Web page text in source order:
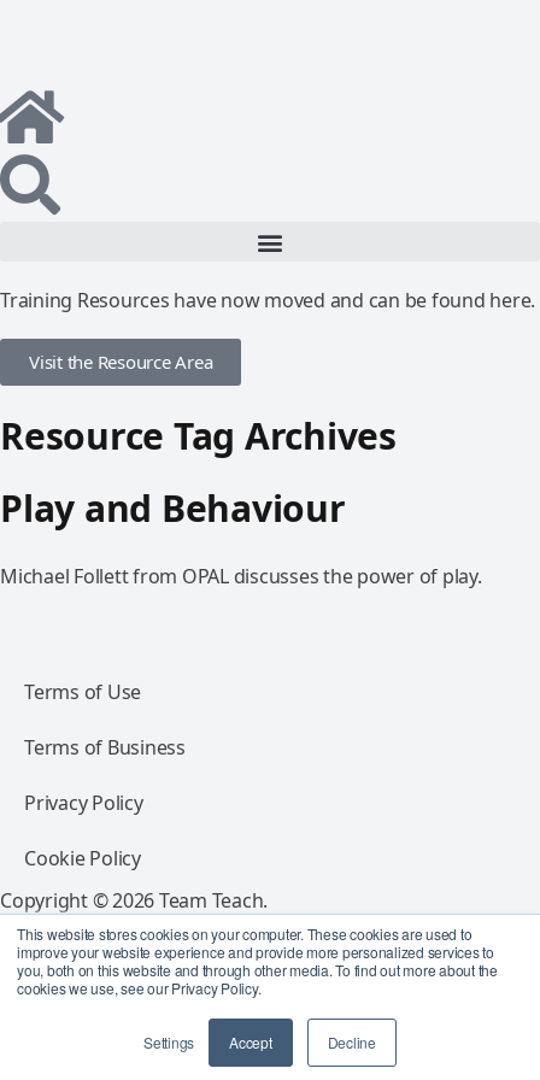
This website stores cookies on your computer. These cookies are used to
improve your website experience and provide more personalized services to
you, both on this website and through other media. To find out more about the
cookies we use, see our Privacy Policy.
Settings Accept Decline
Training Resources have now moved and can be found here.
Visit the Resource Area
Resource Tag Archives
Play and Behaviour
Michael Follett from OPAL discusses the power of play.
Terms of Use
Terms of Business
Privacy Policy
Cookie Policy
Copyright © 2026 Team Teach.
All rights reserved.
Follow Team Teach